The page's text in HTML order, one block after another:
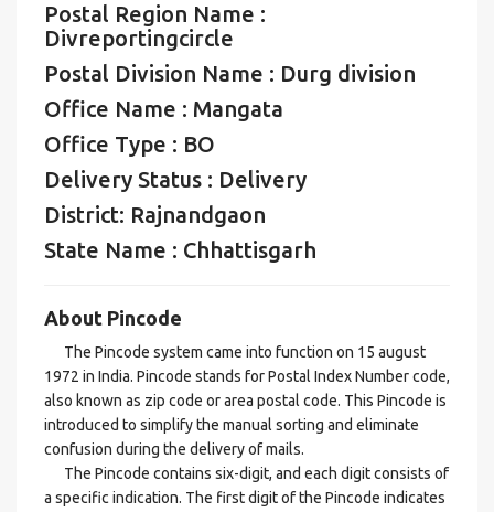
Postal Region Name :
Divreportingcircle
Postal Division Name : Durg division
Office Name : Mangata
Office Type : BO
Delivery Status : Delivery
District: Rajnandgaon
State Name : Chhattisgarh
About Pincode
The Pincode system came into function on 15 august
1972 in India. Pincode stands for Postal Index Number code,
also known as zip code or area postal code. This Pincode is
introduced to simplify the manual sorting and eliminate
confusion during the delivery of mails.
The Pincode contains six-digit, and each digit consists of
a specific indication. The first digit of the Pincode indicates